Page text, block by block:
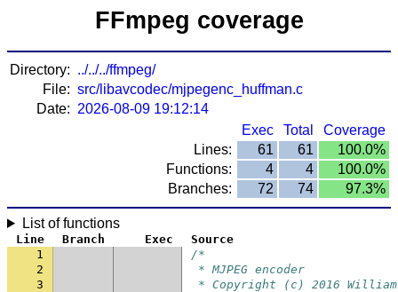
FFmpeg coverage
Directory: ../../../ffmpeg/
File: src/libavcodec/mjpegenc_huffman.c
Date: 2026-08-09 19:12:14
Exec
Total
Coverage
Lines:
61 61
100.0%
Functions:
4 4
100.0%
Branches:
72 74 97.3%
List of functions
Line Branch Exec
Source
1
/*
2
* MJPEG encoder
3
* Copyright (c) 2016